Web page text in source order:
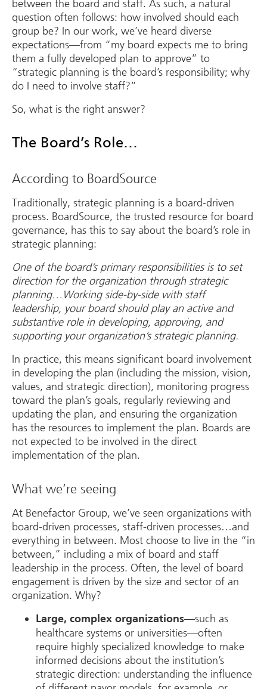
between the board and staff. As such, a natural
question often follows: how involved should each
group be? In our work, we’ve heard diverse
expectations—from “my board expects me to bring
them a fully developed plan to approve” to
“strategic planning is the board’s responsibility; why
do I need to involve staff?”
So, what is the right answer?
The Board’s Role…
According to BoardSource
Traditionally, strategic planning is a board-driven
process. BoardSource, the trusted resource for board
governance, has this to say about the board’s role in
strategic planning:
One of the board’s primary responsibilities is to set
direction for the organization through strategic
planning…Working side-by-side with staff
leadership, your board should play an active and
substantive role in developing, approving, and
supporting your organization’s strategic planning.
In practice, this means significant board involvement
in developing the plan (including the mission, vision,
values, and strategic direction), monitoring progress
toward the plan’s goals, regularly reviewing and
updating the plan, and ensuring the organization
has the resources to implement the plan. Boards are
not expected to be involved in the direct
implementation of the plan.
What we’re seeing
At Benefactor Group, we’ve seen organizations with
board-driven processes, staff-driven processes…and
everything in between. Most choose to live in the “in
between,” including a mix of board and staff
leadership in the process. Often, the level of board
engagement is driven by the size and sector of an
organization. Why?
Large, complex organizations—such as
healthcare systems or universities—often
require highly specialized knowledge to make
informed decisions about the institution’s
strategic direction: understanding the influence